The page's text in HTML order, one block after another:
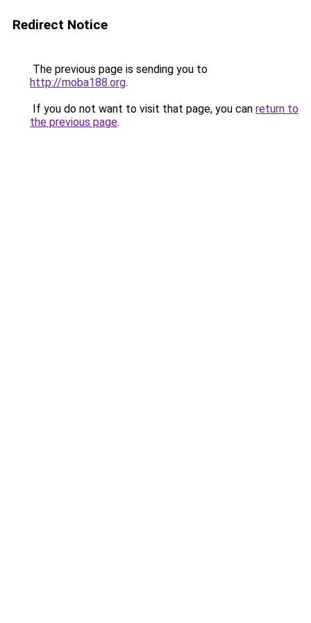
Redirect Notice
The previous page is sending you to
http://moba188.org.
If you do not want to visit that page, you can return to
the previous page.